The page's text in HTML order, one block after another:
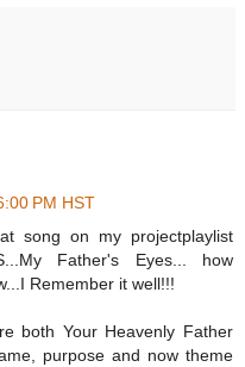
PM HST
song on my projectplaylist
Father's Eyes... how
Remember it well!!!
both Your Heavenly Father
purpose and now theme